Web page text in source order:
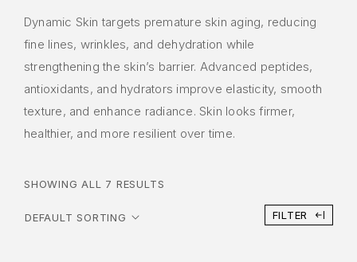
Dynamic Skin targets premature skin aging, reducing
fine lines, wrinkles, and dehydration while
strengthening the skin’s barrier. Advanced peptides,
antioxidants, and hydrators improve elasticity, smooth
texture, and enhance radiance. Skin looks firmer,
healthier, and more resilient over time.
SHOWING ALL 7 RESULTS
FILTER